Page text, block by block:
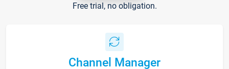
Free trial, no obligation.
Channel Manager